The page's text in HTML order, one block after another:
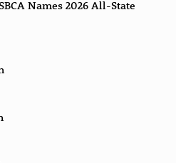
Names 2026 All-State